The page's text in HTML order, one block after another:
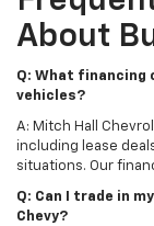
About
Q: What financing
vehicles?
A: Mitch Hall
including lease
situations. Our
Q: Can I trade in
Chevy?